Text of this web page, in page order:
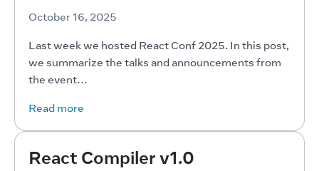
October 16, 2025
Last week we hosted React Conf 2025. In this post,
we summarize the talks and announcements from
the event…
Read more
React Compiler v1.0